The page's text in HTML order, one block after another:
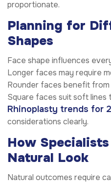
proportionate.
Planning for
Shapes
Face shape influences
Longer faces may require
Rounder faces benefit
Square faces suit soft lines
Rhinoplasty trends for
considerations clearly.
How
Natural Look
Natural outcomes require